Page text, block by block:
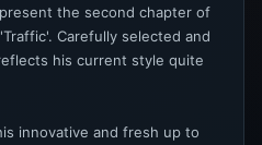
the second chapter of
Carefully selected and
his current style quite
innovative and fresh up to